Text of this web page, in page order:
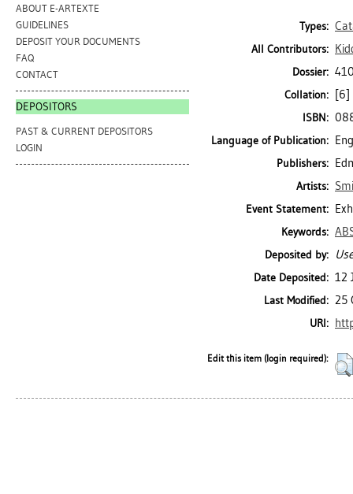
ABOUT E-ARTEXTE
GUIDELINES
DEPOSIT YOUR DOCUMENTS
FAQ
CONTACT
DEPOSITORS
PAST & CURRENT DEPOSITORS
LOGIN
Types:
All Contributors:
Dossier:
Collation: [6]
ISBN:
Language of Publication:
Publishers:
Artists:
Event Statement:
Keywords:
Deposited by:
Date Deposited: 12
Last Modified: 25
URI:
Edit this item (login required):